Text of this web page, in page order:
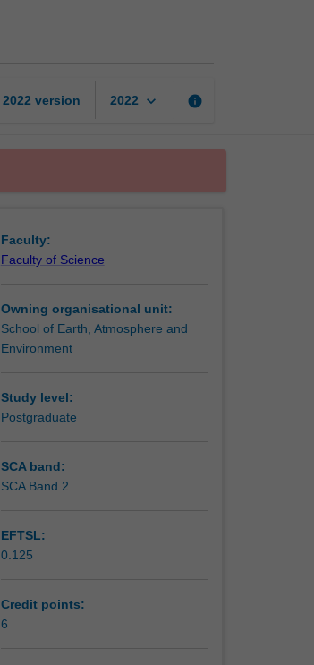
2022 version 2022 keyboard_arrow_down info
Faculty:
Faculty of Science
Owning organisational unit:
School of Earth, Atmosphere and
Environment
Study level:
Postgraduate
SCA band:
SCA Band 2
EFTSL:
0.125
Credit points:
6